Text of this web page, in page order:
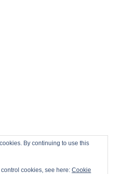
By continuing to use this
cookies, see here: Cookie